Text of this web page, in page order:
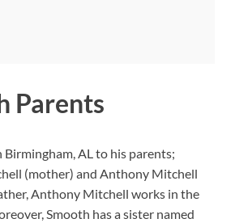
Parents
AL to his parents;
(mother) and Anthony Mitchell
Anthony Mitchell works in the
Smooth has a sister named